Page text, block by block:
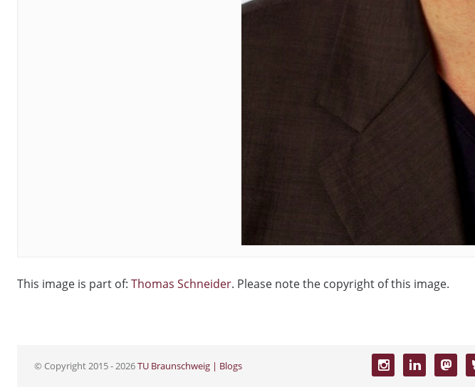
This image is part of: Thomas Schneider. Please note the copyright of this image.
© Copyright 2015 - 2026TU Braunschweig | Blogs